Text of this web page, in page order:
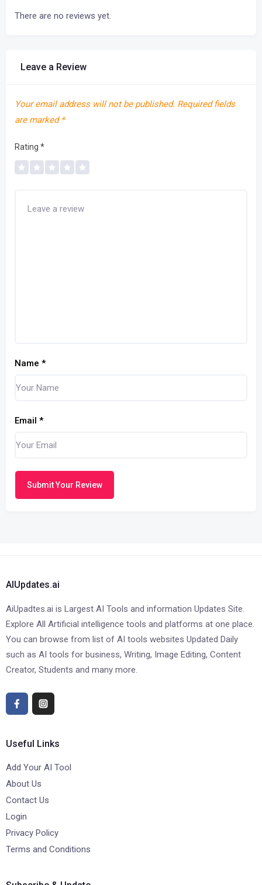
There are no reviews yet.
Leave a Review
Your email address will not be published. Required fields
are marked *
Rating *
Name *
Email *
Submit Your Review
AIUpdates.ai
AiUpadtes.ai is Largest AI Tools and information Updates Site.
Explore All Artificial intelligence tools and platforms at one place.
You can browse from list of AI tools websites Updated Daily
such as AI tools for business, Writing, Image Editing, Content
Creator, Students and many more.
Useful Links
Add Your AI Tool
About Us
Contact Us
Login
Privacy Policy
Terms and Conditions